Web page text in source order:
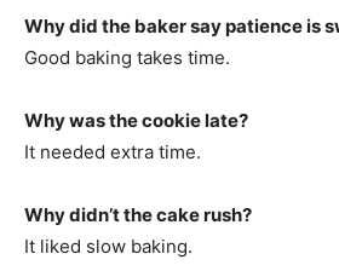
Why did the baker say patience is
Good baking takes time.
Why was the cookie late?
It needed extra time.
Why didn’t the cake rush?
It liked slow baking.